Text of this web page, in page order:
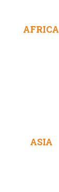
AFRICA
ASIA